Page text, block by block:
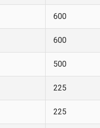
600
600
500
225
225